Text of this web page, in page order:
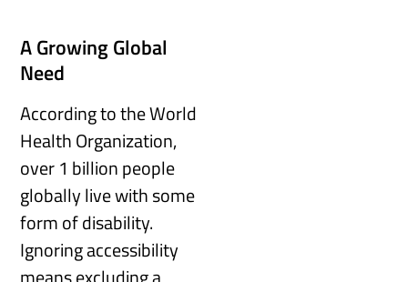
A Growing Global
Need
According to the World
Health Organization,
over 1 billion people
globally live with some
form of disability.
Ignoring accessibility